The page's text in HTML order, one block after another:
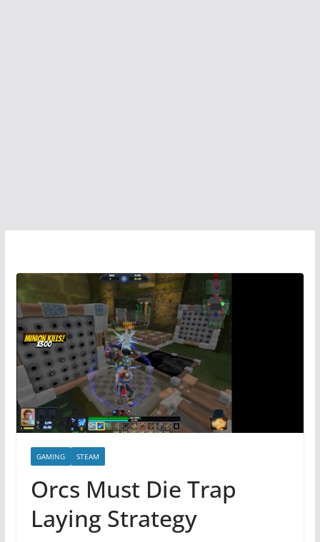
GAMING STEAM
Orcs Must Die Trap
Laying Strategy